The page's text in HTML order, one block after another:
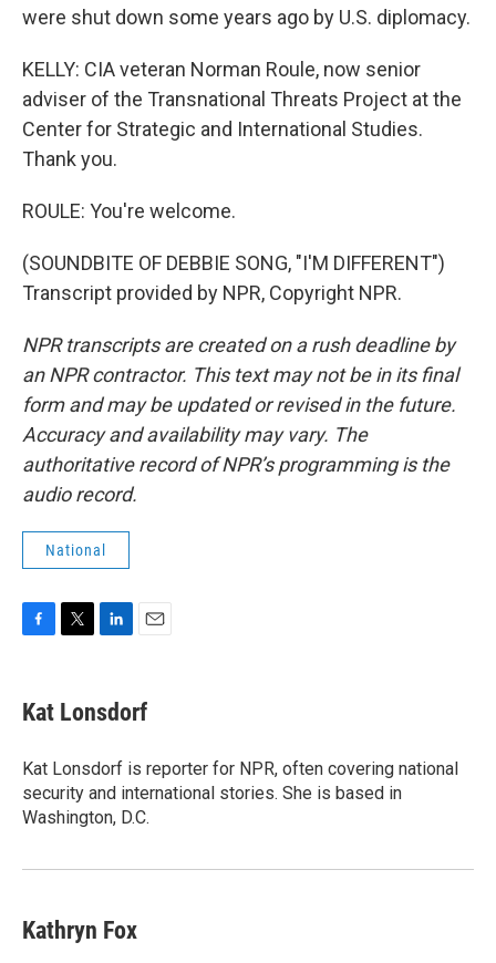
were shut down some years ago by U.S. diplomacy.
KELLY: CIA veteran Norman Roule, now senior
adviser of the Transnational Threats Project at the
Center for Strategic and International Studies.
Thank you.
ROULE: You're welcome.
(SOUNDBITE OF DEBBIE SONG, "I'M DIFFERENT")
Transcript provided by NPR, Copyright NPR.
NPR transcripts are created on a rush deadline by
an NPR contractor. This text may not be in its final
form and may be updated or revised in the future.
Accuracy and availability may vary. The
authoritative record of NPR’s programming is the
audio record.
National
e
b
o
k
t
t
r
k
e
I
n
i
l
Kat Lonsdorf
Kat Lonsdorf is reporter for NPR, often covering national
security and international stories. She is based in
Washington, D.C.
Kathryn Fox